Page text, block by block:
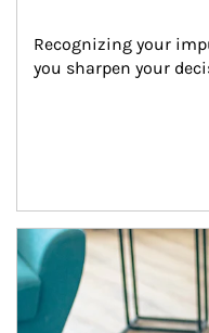
Recognizing your
you sharpen your
Article Image